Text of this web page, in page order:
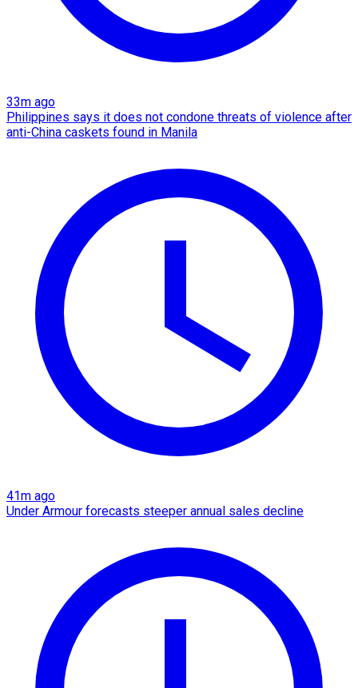
33m ago
Philippines says it does not condone threats of violence after
anti-China caskets found in Manila
41m ago
Under Armour forecasts steeper annual sales decline